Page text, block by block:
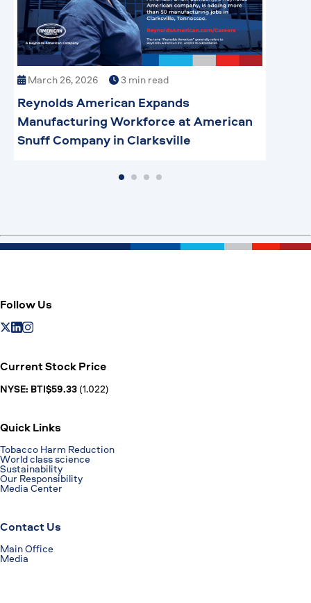
March 26, 2026 3 min read
Reynolds American Expands
Manufacturing Workforce at American
Snuff Company in Clarksville
Follow Us
Current Stock Price
NYSE: BTI$59.33 (1.022)
Quick Links
Tobacco Harm Reduction
World class science
Sustainability
Our Responsibility
Media Center
Contact Us
Main Office
Media